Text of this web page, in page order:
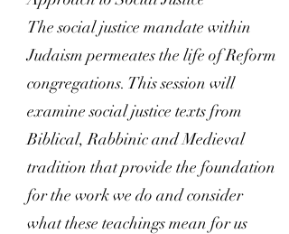
The social justice mandate within
Judaism permeates the life of Reform
congregations. This session will
examine social justice texts from
Biblical, Rabbinic and Medieval
tradition that provide the foundation
for the work we do and consider
what these teachings mean for us